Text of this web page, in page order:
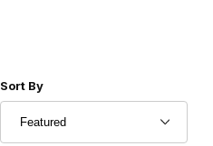
Sort Products By
Sort By